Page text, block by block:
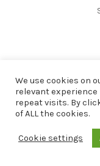
We use cookies on
relevant
repeat visits. By
of ALL the cookies.
Cookie settings